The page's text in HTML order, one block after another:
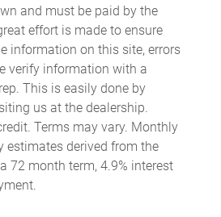
area access release
cargo area floor
light
area tie downs
Cargo area concealed storage
and must be paid by the
effort is made to ensure
information on this site, errors
verify information with a
This is easily done by
us at the dealership.
Terms may vary. Monthly
estimates derived from the
72 month term, 4.9% interest